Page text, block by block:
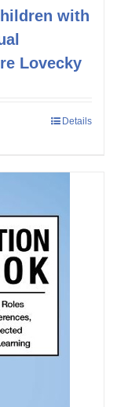
with
Lovecky
Details